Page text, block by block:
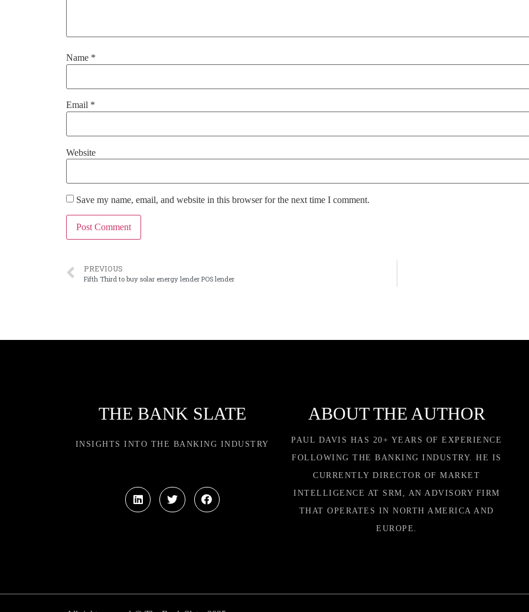
Name *
Email *
Website
Save my name, email, and website in this browser for the next time I comment.
PREVIOUS
Fifth Third to buy solar energy lender POS lender
THE BANK SLATE
INSIGHTS INTO THE BANKING INDUSTRY
ABOUT THE AUTHOR
PAUL DAVIS HAS 20+ YEARS OF EXPERIENCE
FOLLOWING THE BANKING INDUSTRY. HE IS
CURRENTLY DIRECTOR OF MARKET
INTELLIGENCE AT SRM, AN ADVISORY FIRM
THAT OPERATES IN NORTH AMERICA AND
EUROPE.